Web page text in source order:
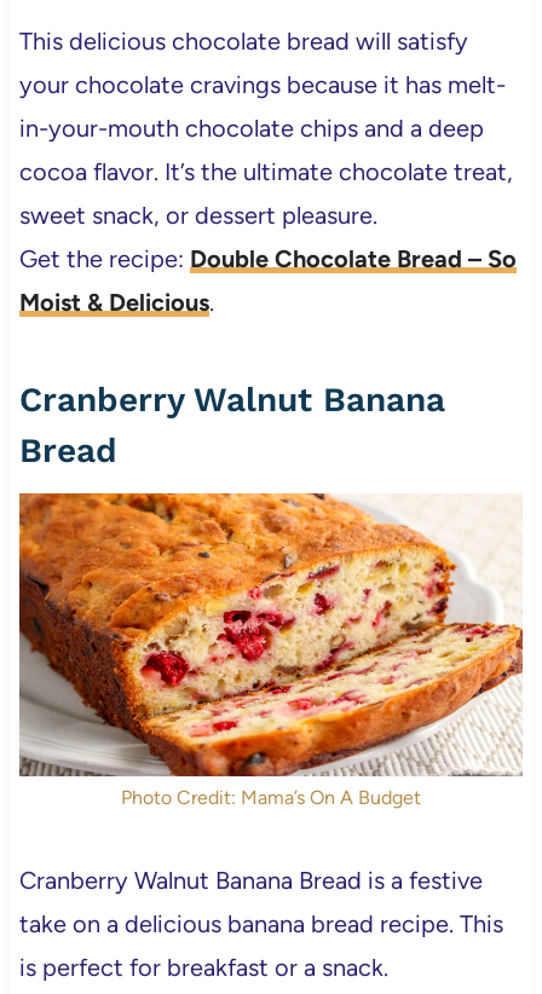
This delicious chocolate bread will satisfy
your chocolate cravings because it has melt-
in-your-mouth chocolate chips and a deep
cocoa flavor. It’s the ultimate chocolate treat,
sweet snack, or dessert pleasure.
Get the recipe: Double Chocolate Bread – So
Moist & Delicious.
Cranberry Walnut Banana
Bread
Photo Credit: Mama’s On A Budget
Cranberry Walnut Banana Bread is a festive
take on a delicious banana bread recipe. This
is perfect for breakfast or a snack.